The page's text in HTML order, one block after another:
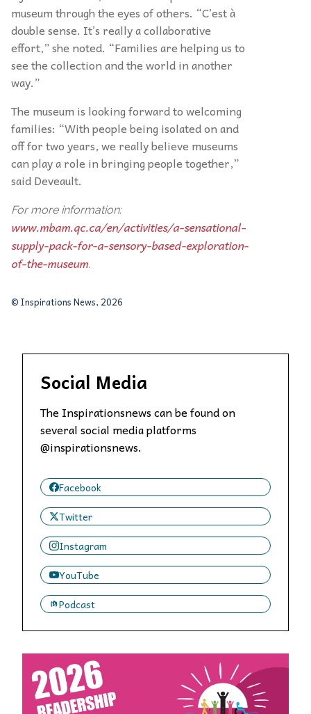
museum through the eyes of others. “C’est à
double sense. It’s really a collaborative
effort,” she noted. “Families are helping us to
see the collection and the world in another
way.”
The museum is looking forward to welcoming
families: “With people being isolated on and
off for two years, we really believe museums
can play a role in bringing people together,”
said Deveault.
For more information:
www.mbam.qc.ca/en/activities/a-sensational-
supply-pack-for-a-sensory-based-exploration-
of-the-museum.
© Inspirations News, 2026
Social Media
The Inspirationsnews can be found on
several social media platforms
@inspirationsnews.
Facebook
Twitter
Instagram
YouTube
Podcast